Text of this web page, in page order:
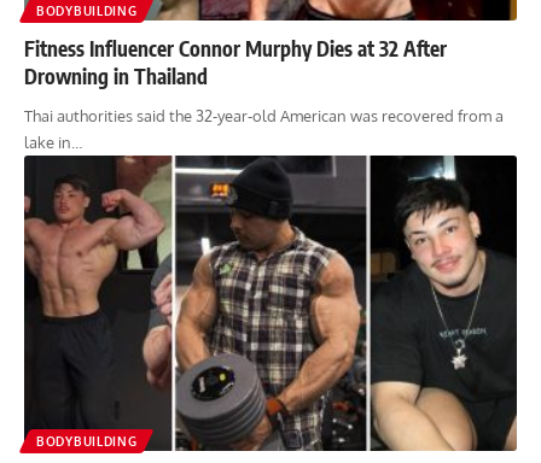
BODYBUILDING
Fitness Influencer Connor Murphy Dies at 32 After
Drowning in Thailand
Thai authorities said the 32-year-old American was recovered from a
lake in…
BODYBUILDING